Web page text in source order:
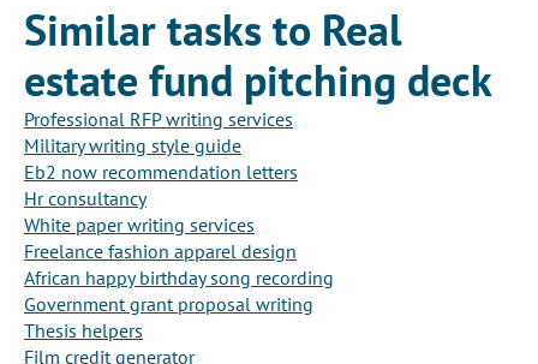
Similar tasks to Real
estate fund pitching deck
Professional RFP writing services
Military writing style guide
Eb2 now recommendation letters
Hr consultancy
White paper writing services
Freelance fashion apparel design
African happy birthday song recording
Government grant proposal writing
Thesis helpers
Film credit generator